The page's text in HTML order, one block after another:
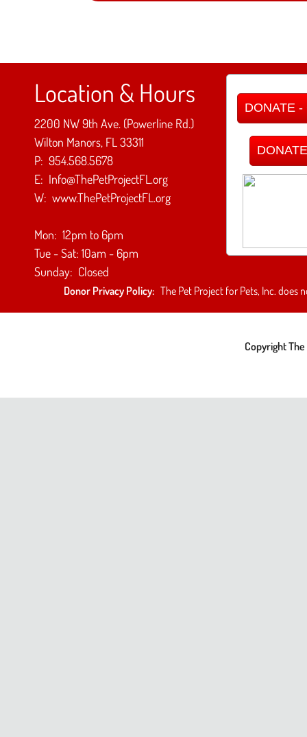
Location & Hours
Copyright
2200 NW 9th Ave. (Powerline Rd.)
Wilton Manors, FL 33311
P: 954.568.5678
E: Info@ThePetProjectFL.org
W: www.ThePetProjectFL.org
Mon: 12pm to 6pm
Tue - Sat: 10am - 6pm
Sunday: Closed
DONATE
Donor Privacy Policy: The Pet Project for Pets, Inc. does